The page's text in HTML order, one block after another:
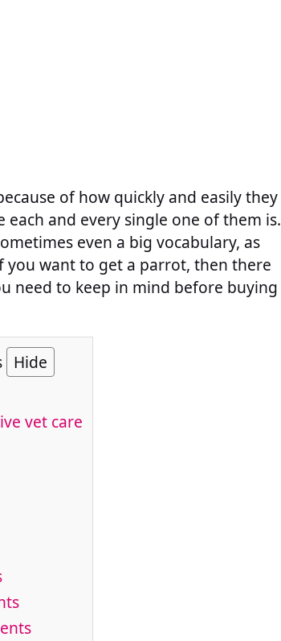
of how quickly and easily they
and every single one of them is.
even a big vocabulary, as
you want to get a parrot, then there
need to keep in mind before buying
Hide
vet care